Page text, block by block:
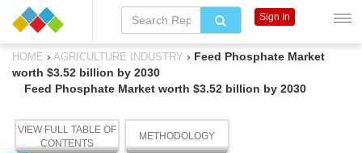
HOME › AGRICULTURE INDUSTRY › Feed Phosphate Market
worth $3.52 billion by 2030
Feed Phosphate Market worth $3.52 billion by 2030
VIEW FULL TABLE OF
CONTENTS
METHODOLOGY
Sign In